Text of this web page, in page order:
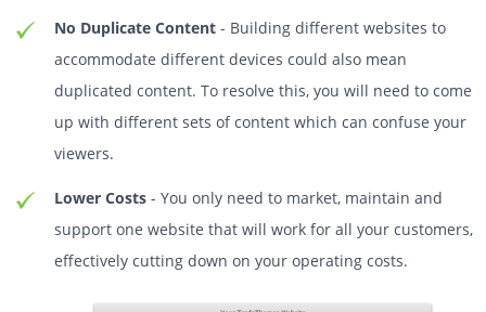
No Duplicate Content - Building different websites to
accommodate different devices could also mean
duplicated content. To resolve this, you will need to come
up with different sets of content which can confuse your
viewers.
Lower Costs - You only need to market, maintain and
support one website that will work for all your customers,
effectively cutting down on your operating costs.